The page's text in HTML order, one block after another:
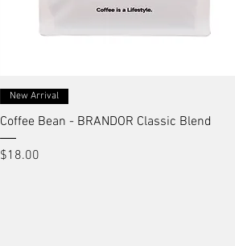
New Arrival
Coffee Bean - BRANDOR Classic Blend
Price
$18.00